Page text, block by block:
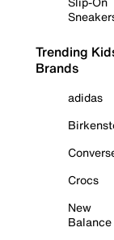
Trending
Brands
adidas
Crocs
New
Balance